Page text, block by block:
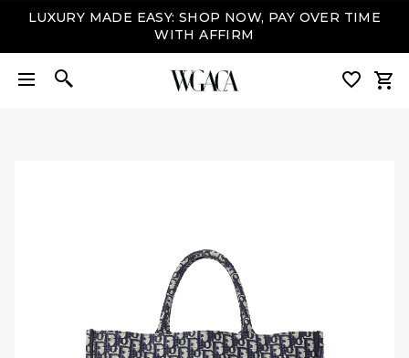
LUXURY MADE EASY: SHOP NOW, PAY OVER TIME
WITH AFFIRM